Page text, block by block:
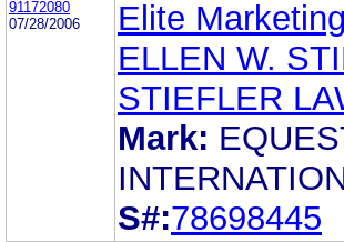
91172080
07/28/2006
Elite
ELLEN W.
STIEFLER
Mark:
S#:78698445